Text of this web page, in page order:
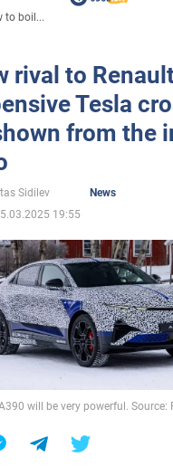
to boil...
rival to
Tesla
from the
Sidilev
News
19:55
will be very powerful. Source: